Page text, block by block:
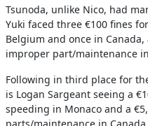
Tsunoda, unlike Nico, had
Yuki faced three €100 fines
Belgium and once in
improper part/maintenance
Following in third place for
is Logan Sargeant seeing a
speeding in Monaco and a